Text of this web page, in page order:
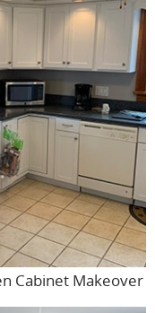
Cabinet Makeover